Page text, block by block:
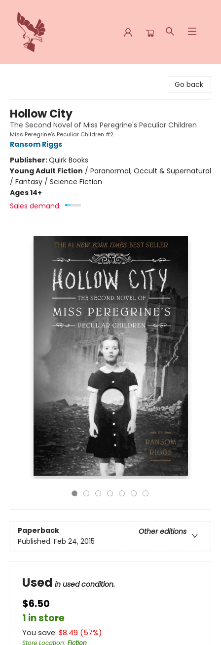
Go back
Hollow City
The Second Novel of Miss Peregrine's Peculiar Children
Miss Peregrine's Peculiar Children #2
Ransom Riggs
Publisher:Quirk Books
Young Adult Fiction / Paranormal, Occult & Supernatural
/ Fantasy / Science Fiction
Ages 14+
Sales demand:
Paperback
Other editions
Published: Feb 24, 2015
Used in used condition.
$6.50
1 in store
You save: $8.49 (57%)
Store Location: Fiction